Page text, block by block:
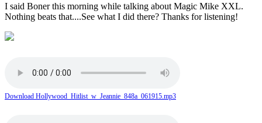
I said Boner this morning while talking about Magic Mike XXL.
Nothing beats that....See what I did there? Thanks for listening!
Download Hollywood_Hitlist_w_Jeannie_848a_061915.mp3